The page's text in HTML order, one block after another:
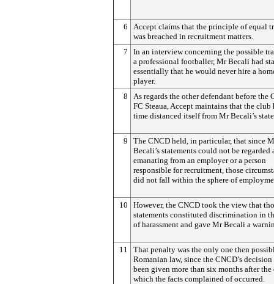
6
Accept claims that the principle of equal
was breached in recruitment matters.
7
In an interview concerning the possible
a professional footballer, Mr Becali had
essentially that he would never hire a
player.
8
As regards the other defendant before the
FC Steaua, Accept maintains that the club
time distanced itself from Mr Becali’s
9
The CNCD held, in particular, that since
Becali’s statements could not be regarded
emanating from an employer or a person
responsible for recruitment, those
did not fall within the sphere of
10
However, the CNCD took the view that
statements constituted discrimination in
of harassment and gave Mr Becali a
11
That penalty was the only one then
Romanian law, since the CNCD’s decision
been given more than six months after the
which the facts complained of occurred.